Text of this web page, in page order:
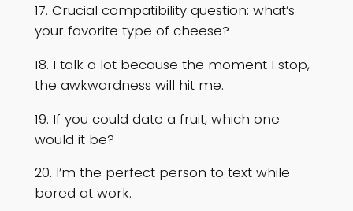
17. Crucial compatibility question: what’s
your favorite type of cheese?
18. I talk a lot because the moment I stop,
the awkwardness will hit me.
19. If you could date a fruit, which one
would it be?
20. I’m the perfect person to text while
bored at work.